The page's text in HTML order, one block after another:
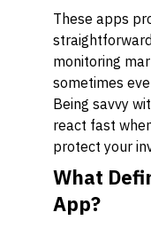
These apps
monitoring
sometimes
Being savvy
react fast
protect your
What
App?